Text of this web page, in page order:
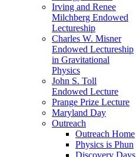
Irving and Renee
Milchberg Endowed
Lectureship
Charles W. Misner
Endowed Lectureship
in Gravitational
Physics
John S. Toll
Endowed Lecture
Prange Prize Lecture
Maryland Day
Outreach
Outreach Home
Physics is Phun
Discovery Days